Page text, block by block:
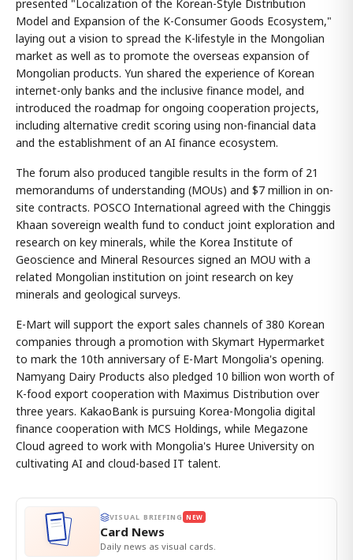
presented "Localization of the Korean-Style Distribution
Model and Expansion of the K-Consumer Goods Ecosystem,"
laying out a vision to spread the K-lifestyle in the Mongolian
market as well as to promote the overseas expansion of
Mongolian products. Yun shared the experience of Korean
internet-only banks and the inclusive finance model, and
introduced the roadmap for ongoing cooperation projects,
including alternative credit scoring using non-financial data
and the establishment of an AI finance ecosystem.
The forum also produced tangible results in the form of 21
memorandums of understanding (MOUs) and $7 million in on-
site contracts. POSCO International agreed with the Chinggis
Khaan sovereign wealth fund to conduct joint exploration and
research on key minerals, while the Korea Institute of
Geoscience and Mineral Resources signed an MOU with a
related Mongolian institution on joint research on key
minerals and geological surveys.
E-Mart will support the export sales channels of 380 Korean
companies through a promotion with Skymart Hypermarket
to mark the 10th anniversary of E-Mart Mongolia's opening.
Namyang Dairy Products also pledged 10 billion won worth of
K-food export cooperation with Maximus Distribution over
three years. KakaoBank is pursuing Korea-Mongolia digital
finance cooperation with MCS Holdings, while Megazone
Cloud agreed to work with Mongolia's Huree University on
cultivating AI and cloud-based IT talent.
VISUAL BRIEFING NEW
Card News
Daily news as visual cards.